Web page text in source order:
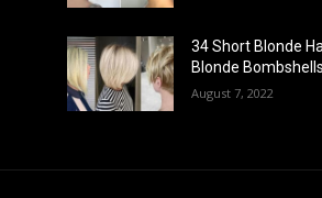
34 Short Blonde
Blonde
August 7, 2022